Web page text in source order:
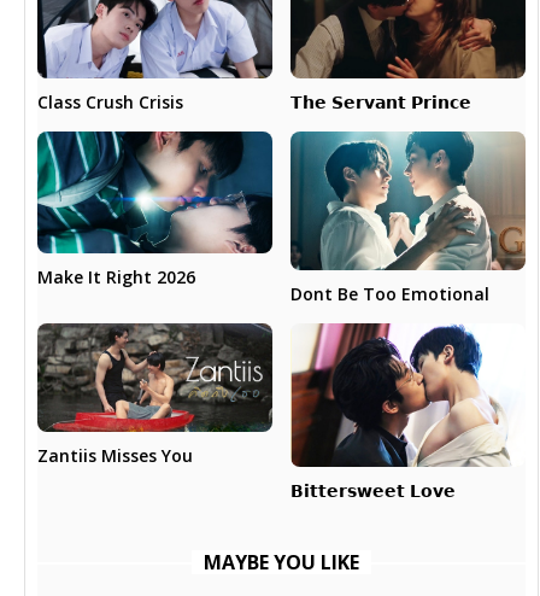
Class Crush Crisis 𝗧𝗵𝗲 𝗦𝗲𝗿𝘃𝗮𝗻𝘁 𝗣𝗿𝗶𝗻𝗰𝗲
Make It Right 2026
Dont Be Too Emotional
Zantiis Misses You
𝗕𝗶𝘁𝘁𝗲𝗿𝘀𝘄𝗲𝗲𝘁 𝗟𝗼𝘃𝗲
MAYBE YOU LIKE